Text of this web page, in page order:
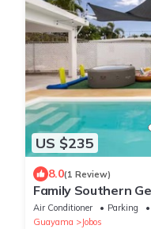
US $235
8.0(1 Review)
Family Southern
Jacuzzi
Air Conditioner Parking
Guayama
Jobos